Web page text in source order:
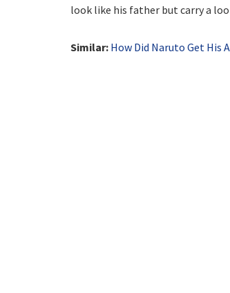
look like his father but carry a
Similar: How Did Naruto Get His